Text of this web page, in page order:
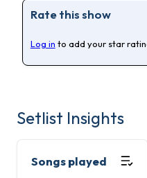
Rate this show
Log in to add your star
Setlist Insights
Songs played